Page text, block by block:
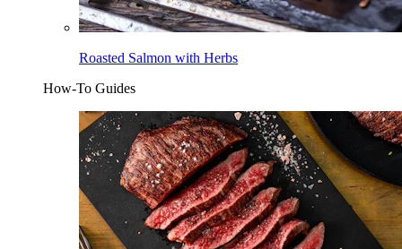
Roasted Salmon with Herbs
How-To Guides